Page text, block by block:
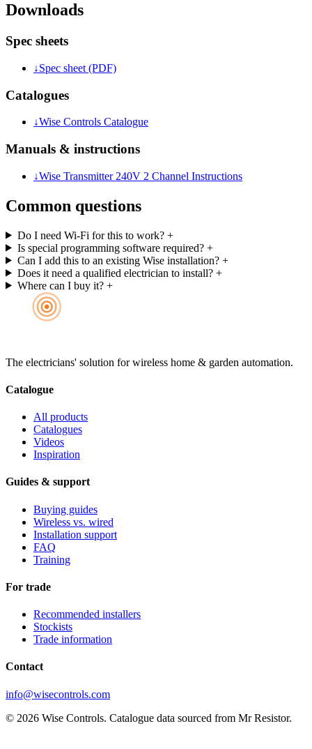
Downloads
Spec sheets
↓Spec sheet (PDF)
Catalogues
↓Wise Controls Catalogue
Manuals & instructions
↓Wise Transmitter 240V 2 Channel Instructions
Common questions
Do I need Wi-Fi for this to work? +
Is special programming software required? +
Can I add this to an existing Wise installation? +
Does it need a qualified electrician to install? +
Where can I buy it? +
The electricians' solution for wireless home & garden automation.
Catalogue
All products
Catalogues
Videos
Inspiration
Guides & support
Buying guides
Wireless vs. wired
Installation support
FAQ
Training
For trade
Recommended installers
Stockists
Trade information
Contact
info@wisecontrols.com
© 2026 Wise Controls. Catalogue data sourced from Mr Resistor.